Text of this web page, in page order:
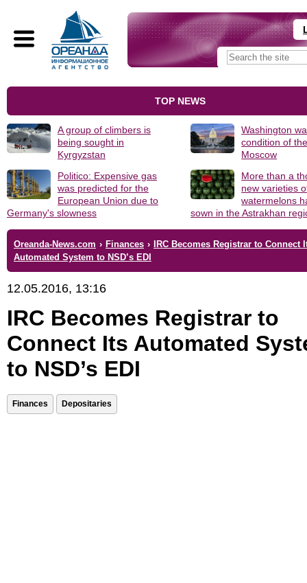
TOP NEWS
A group of climbers is
being sought in
Kyrgyzstan
Washington
condition of
Moscow
Politico: Expensive gas
was predicted for the
European Union due to
Germany's slowness
More than a
new varieties
watermelons
sown in the Astrakhan
Oreanda-News.com › Finances ›
IRC Becomes Registrar to Connect
Automated System to NSD’s EDI
12.05.2016, 13:16
IRC Becomes Registrar to
Connect Its Automated
to NSD’s EDI
Finances Depositaries